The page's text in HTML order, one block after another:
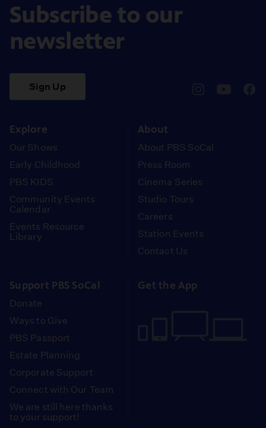
Subscribe to our
newsletter
Sign Up
Explore
Our Shows
Early Childhood
PBS KIDS
Community Events
Calendar
Events Resource
Library
About
About PBS SoCal
Press Room
Cinema Series
Studio Tours
Careers
Station Events
Contact Us
Support PBS SoCal
Donate
Ways to Give
PBS Passport
Estate Planning
Corporate Support
Connect with Our Team
We are still here thanks
to your support!
Get the App